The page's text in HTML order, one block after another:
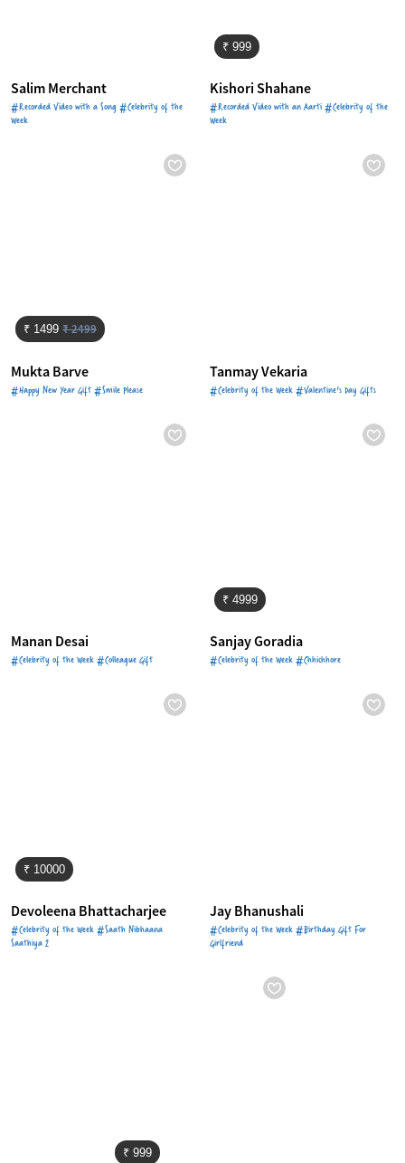
Salim Merchant
#Recorded Video with a Song #Celebrity of the
Week
₹ 999
Kishori Shahane
#Recorded Video with an Aarti #Celebrity of the
Week
₹ 1499 ₹ 2499
Mukta Barve
#Happy New Year Gift #Smile Please
Tanmay Vekaria
#Celebrity of the Week #Valentine's Day Gifts
Manan Desai
#Celebrity of the Week #Colleague Gift
₹ 4999
Sanjay Goradia
#Celebrity of the Week #Chhichhore
₹ 10000
Devoleena Bhattacharjee
#Celebrity of the Week #Saath Nibhaana
Saathiya 2
Jay Bhanushali
#Celebrity of the Week #Birthday Gift For
Girlfriend
₹ 999